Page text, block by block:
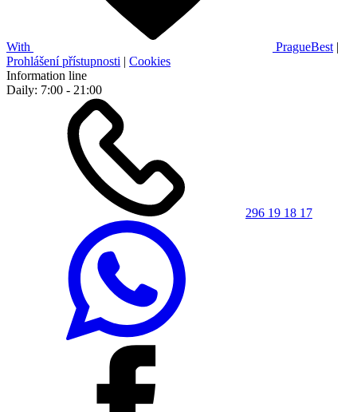
With PragueBest |
Prohlášení přístupnosti | Cookies
Information line
Daily: 7:00 - 21:00
296 19 18 17